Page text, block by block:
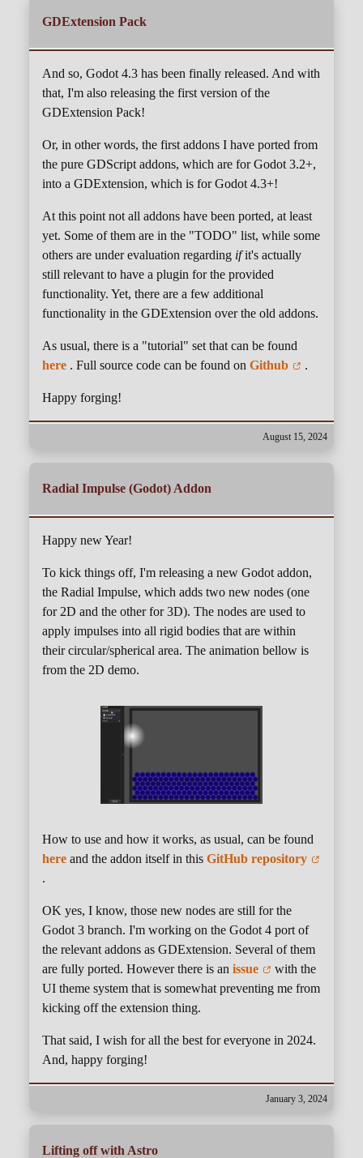
GDExtension Pack
And so, Godot 4.3 has been finally released. And with
that, I'm also releasing the first version of the
GDExtension Pack!
Or, in other words, the first addons I have ported from
the pure GDScript addons, which are for Godot 3.2+,
into a GDExtension, which is for Godot 4.3+!
At this point not all addons have been ported, at least
yet. Some of them are in the "TODO" list, while some
others are under evaluation regarding ifit's actually
still relevant to have a plugin for the provided
functionality. Yet, there are a few additional
functionality in the GDExtension over the old addons.
As usual, there is a "tutorial" set that can be found
here . Full source code can be found on Github .
Happy forging!
August 15, 2024
Radial Impulse (Godot) Addon
Happy new Year!
To kick things off, I'm releasing a new Godot addon,
the Radial Impulse, which adds two new nodes (one
for 2D and the other for 3D). The nodes are used to
apply impulses into all rigid bodies that are within
their circular/spherical area. The animation bellow is
from the 2D demo.
How to use and how it works, as usual, can be found
here and the addon itself in this GitHub repository
.
OK yes, I know, those new nodes are still for the
Godot 3 branch. I'm working on the Godot 4 port of
the relevant addons as GDExtension. Several of them
are fully ported. However there is an issue
with the
UI theme system that is somewhat preventing me from
kicking off the extension thing.
That said, I wish for all the best for everyone in 2024.
And, happy forging!
January 3, 2024
Lifting off with Astro